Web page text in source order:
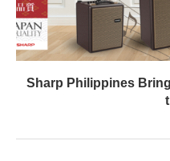
Sharp Philippines